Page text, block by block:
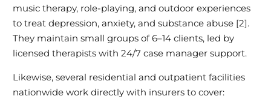
music therapy, role-playing, and outdoor experiences
to treat depression, anxiety, and substance abuse [2].
They maintain small groups of 6–14 clients, led by
licensed therapists with 24/7 case manager support.
Likewise, several residential and outpatient facilities
nationwide work directly with insurers to cover: